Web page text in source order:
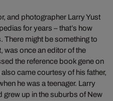
and photographer Larry Yust
for years – that’s how
There might be something to
was once an editor of the
the reference book gene on
came courtesy of his father,
he was a teenager. Larry
grew up in the suburbs of New